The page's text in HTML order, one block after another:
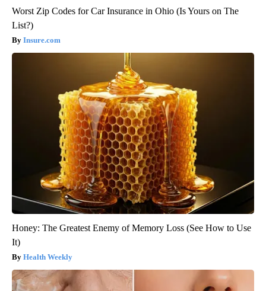
Worst Zip Codes for Car Insurance in Ohio (Is Yours on The
List?)
Insure.com
Honey: The Greatest Enemy of Memory Loss (See How to Use
It)
Health Weekly